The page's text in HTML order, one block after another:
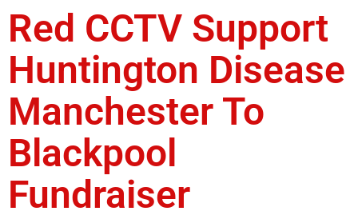
Red CCTV Support
Huntington Disease
Manchester To
Blackpool
Fundraiser